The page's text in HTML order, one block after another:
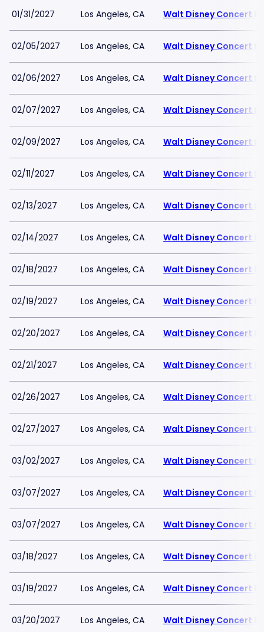
01/31/2027 Los Angeles, CA Walt Disney Concert
02/05/2027 Los Angeles, CA Walt Disney Concert
02/06/2027 Los Angeles, CA Walt Disney Concert
02/07/2027 Los Angeles, CA Walt Disney Concert
02/09/2027 Los Angeles, CA Walt Disney Concert
02/11/2027 Los Angeles, CA Walt Disney Concert
02/13/2027 Los Angeles, CA Walt Disney Concert
02/14/2027 Los Angeles, CA Walt Disney Concert
02/18/2027 Los Angeles, CA Walt Disney Concert
02/19/2027 Los Angeles, CA Walt Disney Concert
02/20/2027 Los Angeles, CA Walt Disney Concert
02/21/2027 Los Angeles, CA Walt Disney Concert
02/26/2027 Los Angeles, CA Walt Disney Concert
02/27/2027 Los Angeles, CA Walt Disney Concert
03/02/2027 Los Angeles, CA Walt Disney Concert
03/07/2027 Los Angeles, CA Walt Disney Concert
03/07/2027 Los Angeles, CA Walt Disney Concert
03/18/2027 Los Angeles, CA Walt Disney Concert
03/19/2027 Los Angeles, CA Walt Disney Concert
03/20/2027 Los Angeles, CA Walt Disney Concert